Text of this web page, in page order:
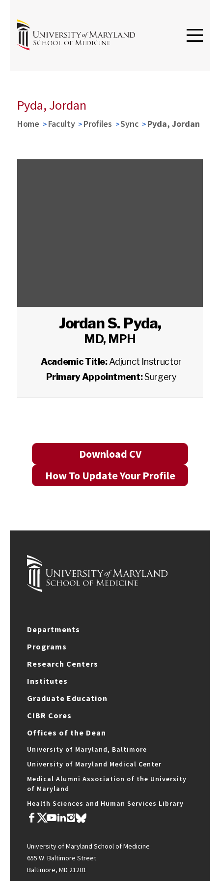
Pyda, Jordan
Home Faculty Profiles Sync Pyda, Jordan
Jordan S. Pyda,
MD, MPH
Academic Title:Adjunct Instructor
Primary Appointment:Surgery
Download CV
How To Update Your Profile
Departments
Programs
Research Centers
Institutes
Graduate Education
CIBR Cores
Offices of the Dean
University of Maryland, Baltimore
University of Maryland Medical Center
Medical Alumni Association of the University
of Maryland
Health Sciences and Human Services Library
University of Maryland School of Medicine
655 W. Baltimore Street
Baltimore, MD 21201